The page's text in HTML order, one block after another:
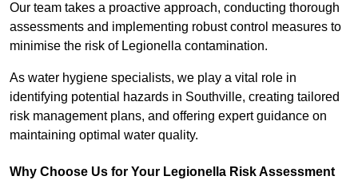
Our team takes a proactive approach, conducting thorough
assessments and implementing robust control measures to
minimise the risk of Legionella contamination.
As water hygiene specialists, we play a vital role in
identifying potential hazards in Southville, creating tailored
risk management plans, and offering expert guidance on
maintaining optimal water quality.
Why Choose Us for Your Legionella Risk Assessment